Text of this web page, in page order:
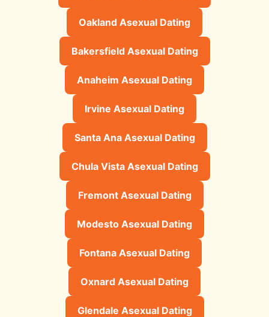
Oakland Asexual Dating
Bakersfield Asexual Dating
Anaheim Asexual Dating
Irvine Asexual Dating
Santa Ana Asexual Dating
Chula Vista Asexual Dating
Fremont Asexual Dating
Modesto Asexual Dating
Fontana Asexual Dating
Oxnard Asexual Dating
Glendale Asexual Dating